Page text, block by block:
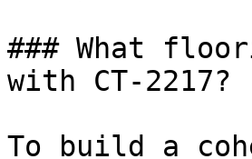
### What
with CT-2217?
To build a